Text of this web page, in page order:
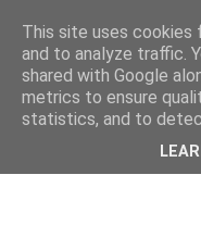
This site uses cookies
and to analyze traffic.
shared with Google
metrics to ensure
statistics, and to